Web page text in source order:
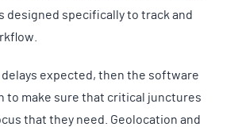
designed specifically to track and
expected, then the software
to make sure that critical junctures
that they need. Geolocation and